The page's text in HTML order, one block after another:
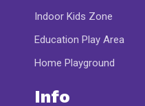
Indoor Kids Zone
Education Play Area
Home Playground
Info